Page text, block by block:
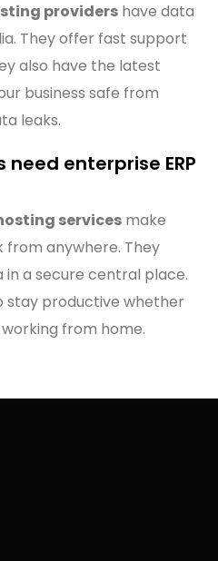
providers have data
They offer fast support
also have the latest
business safe from
leaks.
enterprise ERP
services make
from anywhere. They
in a secure central place.
stay productive whether
from home.